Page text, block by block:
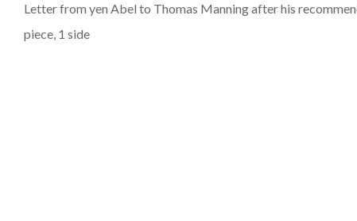
Letter from yen Abel to Thomas Manning after his
piece, 1 side